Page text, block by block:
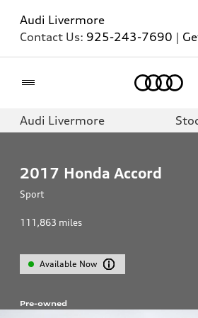
Audi Livermore
Contact Us: 925-243-7690 |
Audi Livermore
2017 Honda Accord
Sport
111,863 miles
Available Now
Pre-owned